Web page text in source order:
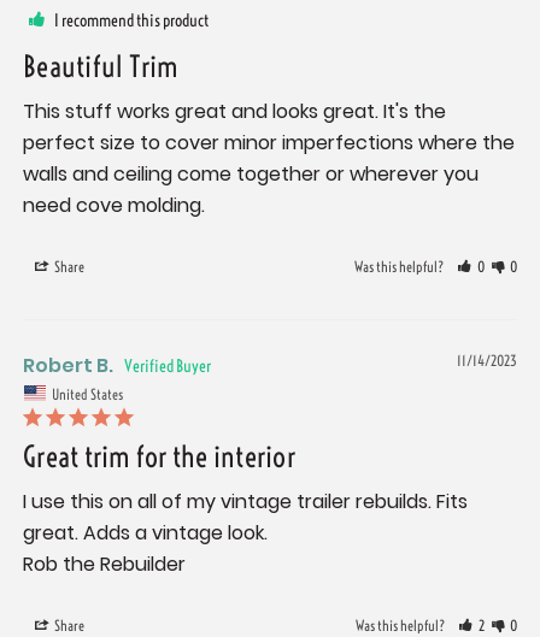
I recommend this product
Beautiful Trim
This stuff works great and looks great. It's the
perfect size to cover minor imperfections where the
walls and ceiling come together or wherever you
need cove molding.
Share Was this helpful? 0 0
11/14/2023
Robert B.
United States
Great trim for the interior
I use this on all of my vintage trailer rebuilds. Fits
great. Adds a vintage look.
Share Was this helpful? 2 0